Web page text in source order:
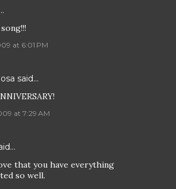
at 6:01 PM
said…
at 7:29 AM
that you have everything
so well.